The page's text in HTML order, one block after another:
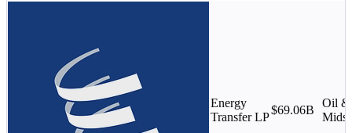
Energy
Transfer LP
$69.06B
Oil &